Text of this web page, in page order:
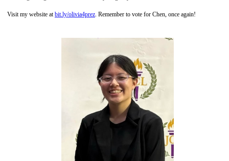
Visit my website at bit.ly/olivia4prez . Remember to vote for Chen, once again!